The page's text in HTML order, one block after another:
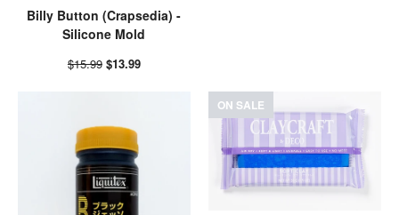
Billy Button (Crapsedia) -
Silicone Mold
$15.99 $13.99
ON SALE